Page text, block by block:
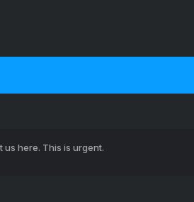
us here. This is urgent.